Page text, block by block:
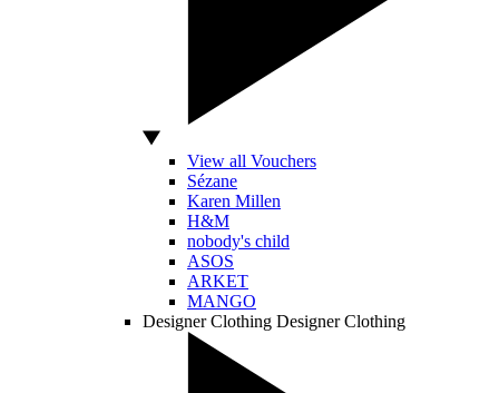
View all Vouchers
Sézane
Karen Millen
H&M
nobody's child
ASOS
ARKET
MANGO
Designer Clothing Designer Clothing